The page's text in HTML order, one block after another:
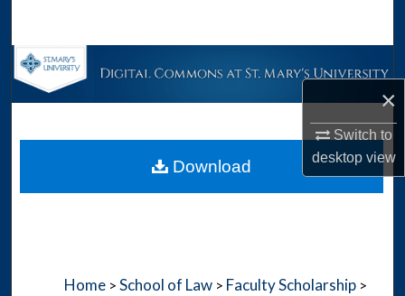
×
Switch to
desktopview
Browse Collections
About
Home > School of Law > Faculty Scholarship >
Download